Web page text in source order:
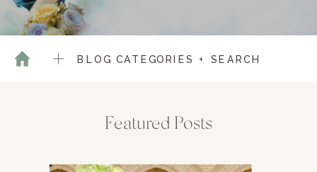
BLOG CATEGORIES + SEARCH
Featured Posts